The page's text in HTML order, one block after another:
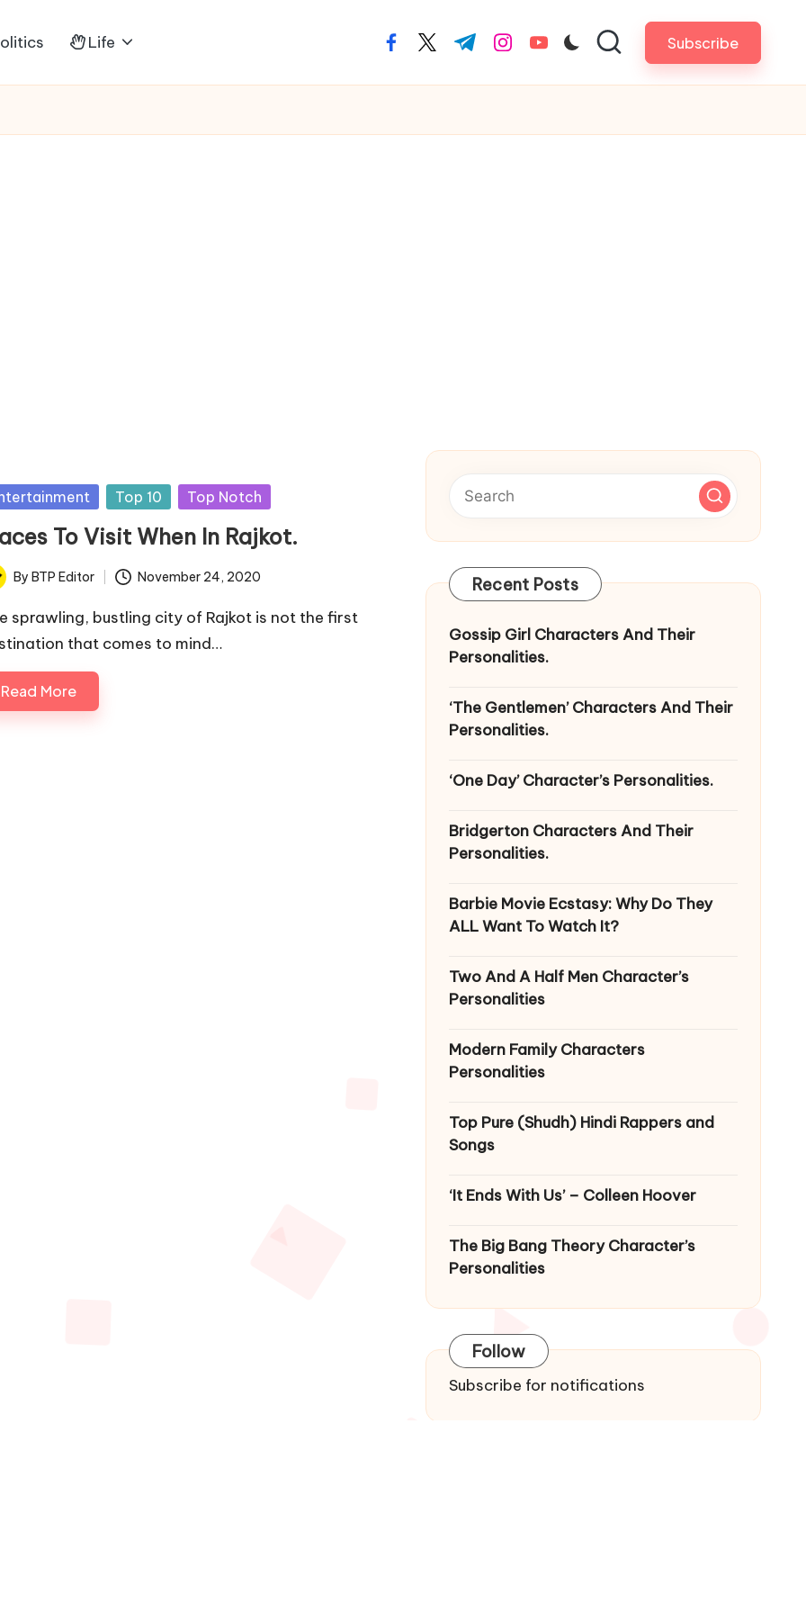
Life facebook.com
twitter.com
t.me instagram.com
youtube.com Subscribe
Top 10 Top Notch
To Visit When In Rajkot.
By BTP Editor November 24, 2020
sprawling, bustling city of Rajkot is not the first
that comes to mind…
Read More
Recent Posts
Gossip Girl Characters And Their
Personalities.
‘The Gentlemen’ Characters And Their
Personalities.
‘One Day’ Character’s Personalities.
Bridgerton Characters And Their
Personalities.
Barbie Movie Ecstasy: Why Do They
ALL Want To Watch It?
Two And A Half Men Character’s
Personalities
Modern Family Characters
Personalities
Top Pure (Shudh) Hindi Rappers and
Songs
‘It Ends With Us’ – Colleen Hoover
The Big Bang Theory Character’s
Personalities
Follow
Subscribe for notifications